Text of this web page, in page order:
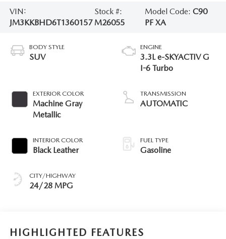
VIN:
JM3KKBHD6T1360157
Stock #:
M26055
Model Code: C90
PF XA
BODY STYLE
SUV
EXTERIOR COLOR
Machine Gray
Metallic
INTERIOR COLOR
Black Leather
CITY/HIGHWAY
24/28 MPG
ENGINE
3.3L e-SKYACTIV G
I-6 Turbo
TRANSMISSION
AUTOMATIC
FUEL TYPE
Gasoline
HIGHLIGHTED FEATURES